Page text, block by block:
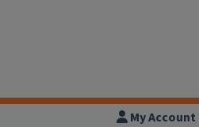
My Account